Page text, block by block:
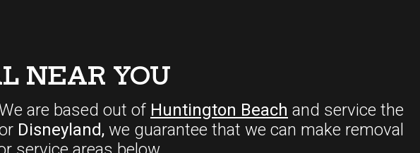
NEAR YOU
are based out of Huntington Beach and service the
Disneyland, we guarantee that we can make removal